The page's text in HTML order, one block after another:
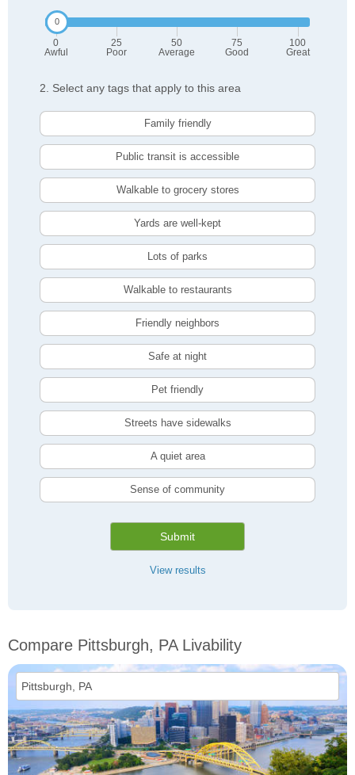
0
Awful
25
Poor
50
Average
75
Good
100
Great
2. Select any tags that apply to this area
Family friendly
Public transit is accessible
Walkable to grocery stores
Yards are well-kept
Lots of parks
Walkable to restaurants
Friendly neighbors
Safe at night
Pet friendly
Streets have sidewalks
A quiet area
Sense of community
Submit
View results
Compare Pittsburgh, PA Livability